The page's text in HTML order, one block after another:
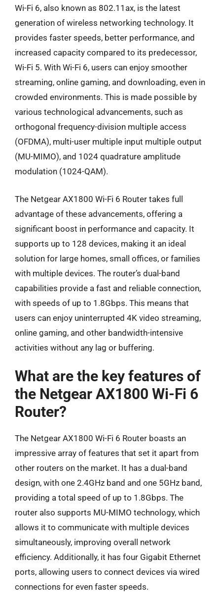
Wi-Fi 6, also known as 802.11ax, is the latest
generation of wireless networking technology. It
provides faster speeds, better performance, and
increased capacity compared to its predecessor,
Wi-Fi 5. With Wi-Fi 6, users can enjoy smoother
streaming, online gaming, and downloading, even in
crowded environments. This is made possible by
various technological advancements, such as
orthogonal frequency-division multiple access
(OFDMA), multi-user multiple input multiple output
(MU-MIMO), and 1024 quadrature amplitude
modulation (1024-QAM).
The Netgear AX1800 Wi-Fi 6 Router takes full
advantage of these advancements, offering a
significant boost in performance and capacity. It
supports up to 128 devices, making it an ideal
solution for large homes, small offices, or families
with multiple devices. The router’s dual-band
capabilities provide a fast and reliable connection,
with speeds of up to 1.8Gbps. This means that
users can enjoy uninterrupted 4K video streaming,
online gaming, and other bandwidth-intensive
activities without any lag or buffering.
What are the key features of
the Netgear AX1800 Wi-Fi 6
Router?
The Netgear AX1800 Wi-Fi 6 Router boasts an
impressive array of features that set it apart from
other routers on the market. It has a dual-band
design, with one 2.4GHz band and one 5GHz band,
providing a total speed of up to 1.8Gbps. The
router also supports MU-MIMO technology, which
allows it to communicate with multiple devices
simultaneously, improving overall network
efficiency. Additionally, it has four Gigabit Ethernet
ports, allowing users to connect devices via wired
connections for even faster speeds.